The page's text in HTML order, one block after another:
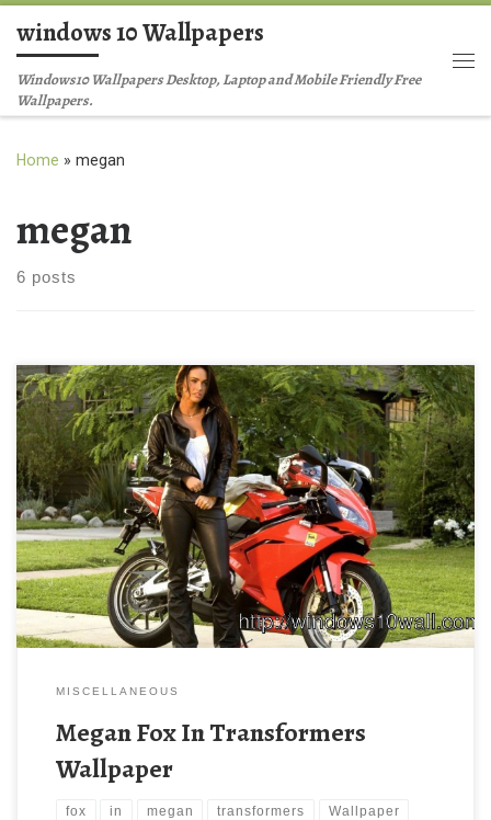
Skip to content
windows 10 Wallpapers
Windows10 Wallpapers Desktop, Laptop and Mobile Friendly Free
Wallpapers.
Home » megan
megan
6 posts
MISCELLANEOUS
Megan Fox In Transformers
Wallpaper
fox in megan transformers Wallpaper